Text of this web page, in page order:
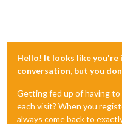
Hello! It looks like
conversation, but you
Getting fed up of having
each visit? When you
always come back to